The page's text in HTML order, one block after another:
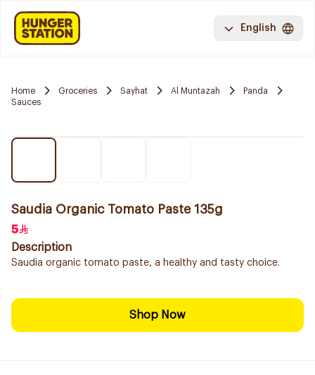
English
Home Groceries Sayhat Al Muntazah
Panda
Sauces
Saudia Organic Tomato Paste 135g
5
Description
Saudia organic tomato paste, a healthy and tasty choice.
Shop Now